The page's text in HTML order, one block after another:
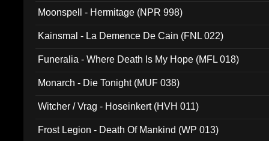
Moonspell - Hermitage (NPR 998)
Kainsmal - La Demence De Cain (FNL 022)
Funeralia - Where Death Is My Hope (MFL 018)
Monarch - Die Tonight (MUF 038)
Witcher / Vrag - Hoseinkert (HVH 011)
Frost Legion - Death Of Mankind (WP 013)